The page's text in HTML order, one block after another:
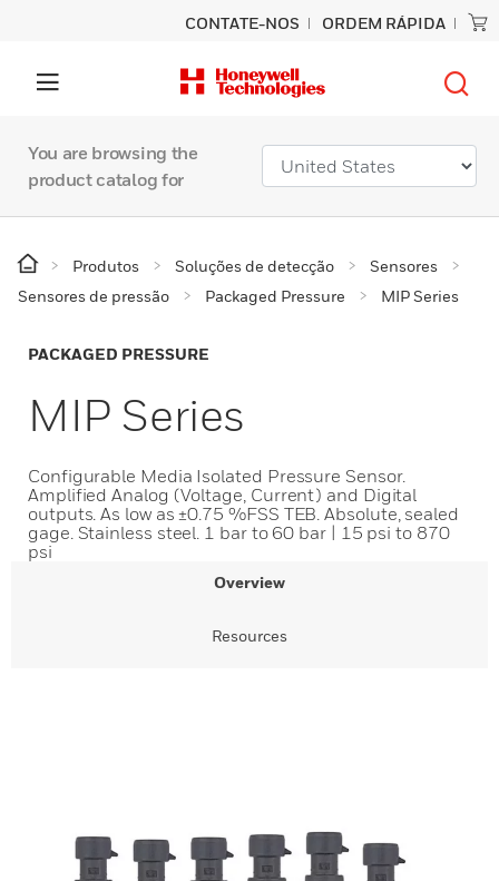
CONTATE-NOS ORDEM RÁPIDA
You are browsing the
product catalog for
Produtos Soluções de detecção
Sensores
Sensores de pressão
Packaged Pressure MIP Series
PACKAGED PRESSURE
MIP Series
Configurable Media Isolated Pressure Sensor.
Amplified Analog (Voltage, Current) and Digital
outputs. As low as ±0.75 %FSS TEB. Absolute, sealed
gage. Stainless steel. 1 bar to 60 bar | 15 psi to 870
psi
Overview
Resources